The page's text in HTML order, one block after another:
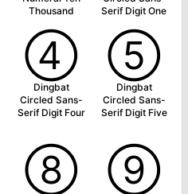
Thousand
Serif Digit One
➃
Dingbat
Circled Sans-
Serif Digit Four
➄
Dingbat
Circled Sans-
Serif Digit Five
➇ ➈